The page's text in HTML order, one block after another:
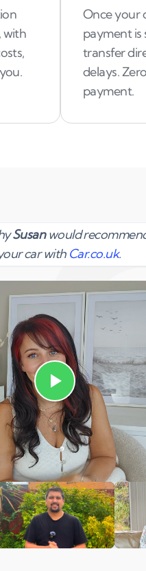
with
Once your
payment is
transfer
delays.
payment.
Susanwould
car with Car.co.uk.
Susan